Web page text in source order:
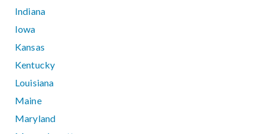
Indiana
Iowa
Kansas
Kentucky
Louisiana
Maine
Maryland